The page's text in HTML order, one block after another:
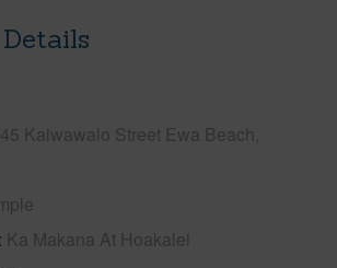
Kaiwawalo Street Ewa Beach,
Ka Makana At Hoakalei